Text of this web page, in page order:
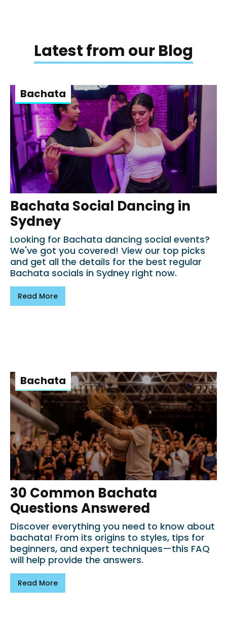
Latest from our Blog
Bachata
Bachata Social Dancing in
Sydney
Looking for Bachata dancing social events?
We've got you covered! View our top picks
and get all the details for the best regular
Bachata socials in Sydney right now.
Read More
Bachata
30 Common Bachata
Questions Answered
Discover everything you need to know about
bachata! From its origins to styles, tips for
beginners, and expert techniques—this FAQ
will help provide the answers.
Read More